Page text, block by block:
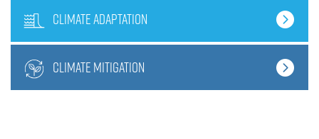
climate adaptation
climate mitigation